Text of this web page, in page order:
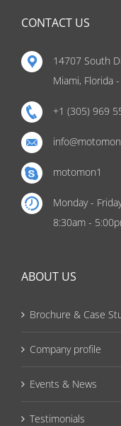
CONTACT US
14707 South
Miami, Florida
+1 (305) 969
motomon1
Monday -
8:30am -
ABOUT US
Brochure & Case
Company profile
Events & News
Testimonials